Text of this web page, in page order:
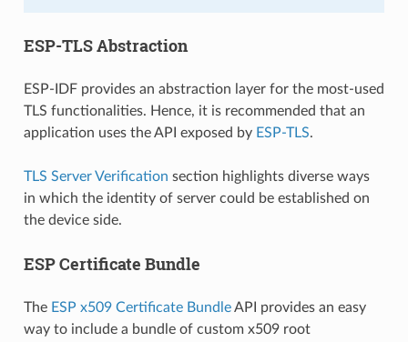
ESP-TLS Abstraction
ESP-IDF provides an abstraction layer for the most-used
TLS functionalities. Hence, it is recommended that an
application uses the API exposed by ESP-TLS.
TLS Server Verification section highlights diverse ways
in which the identity of server could be established on
the device side.
ESP Certificate Bundle
The ESP x509 Certificate BundleAPI provides an easy
way to include a bundle of custom x509 root